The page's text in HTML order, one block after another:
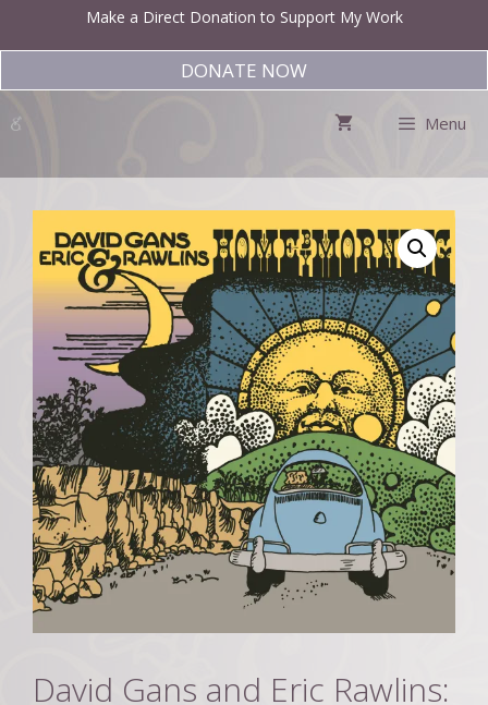
Make a Direct Donation to Support My Work
DONATE NOW
Menu
David Gans and Eric Rawlins: